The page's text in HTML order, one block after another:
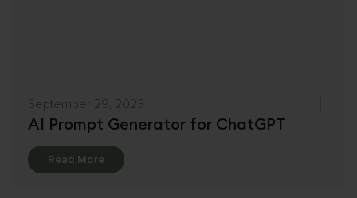
September 29, 2023
AI Prompt Generator for ChatGPT
Read More Details